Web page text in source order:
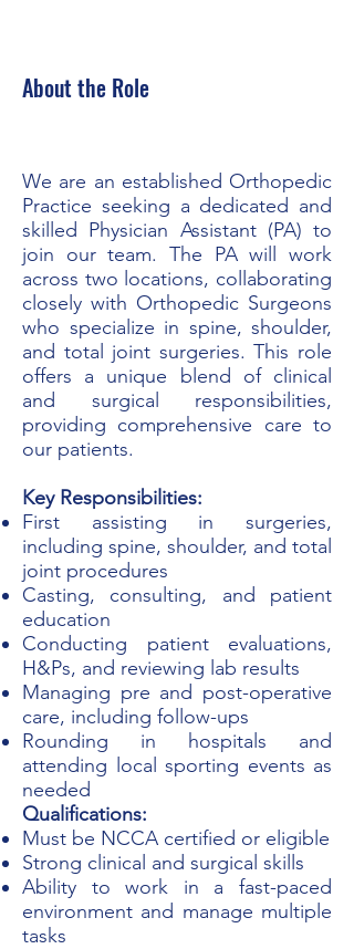
About the Role
We are an established Orthopedic
Practice seeking a dedicated and
skilled Physician Assistant (PA) to
join our team. The PA will work
across two locations, collaborating
closely with Orthopedic Surgeons
who specialize in spine, shoulder,
and total joint surgeries. This role
offers a unique blend of clinical
and surgical responsibilities,
providing comprehensive care to
our patients.
Key Responsibilities:
First assisting in surgeries,
including spine, shoulder, and total
joint procedures
Casting, consulting, and patient
education
Conducting patient evaluations,
H&Ps, and reviewing lab results
Managing pre and post-operative
care, including follow-ups
Rounding in hospitals and
attending local sporting events as
needed
Qualifications:
Must be NCCA certified or eligible
Strong clinical and surgical skills
Ability to work in a fast-paced
environment and manage multiple
tasks